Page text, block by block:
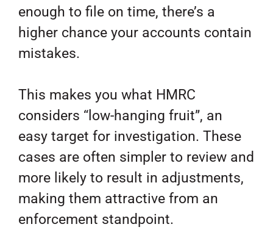
enough to file on time, there’s a
higher chance your accounts contain
mistakes.
This makes you what HMRC
considers “low-hanging fruit”, an
easy target for investigation. These
cases are often simpler to review and
more likely to result in adjustments,
making them attractive from an
enforcement standpoint.